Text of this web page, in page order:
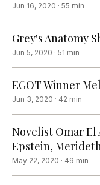
Jun 16, 2020 · 55 min
Grey's Anatomy
Jun 5, 2020 · 51 min
EGOT Winner
Jun 3, 2020 · 42 min
Novelist Omar El
Epstein,
May 22, 2020 · 49 min